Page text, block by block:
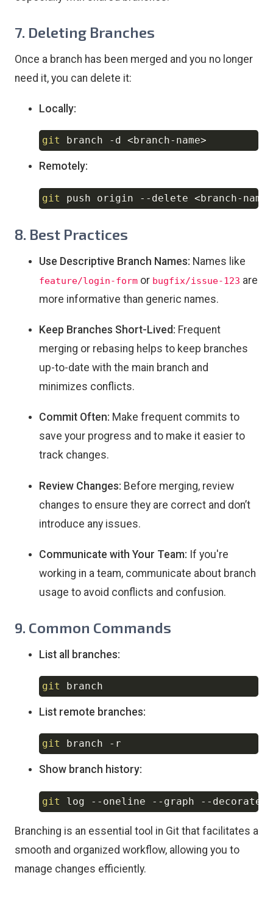
7. Deleting Branches
Once a branch has been merged and you no longer
need it, you can delete it:
Locally:
git branch -d < branch-name>
Remotely:
git push origin --delete <branch-name
Copy
8. Best Practices
Use Descriptive Branch Names: Names like
feature/login-form or bugfix/issue-123 are
more informative than generic names.
Keep Branches Short-Lived: Frequent
merging or rebasing helps to keep branches
up-to-date with the main branch and
minimizes conflicts.
Commit Often: Make frequent commits to
save your progress and to make it easier to
track changes.
Review Changes: Before merging, review
changes to ensure they are correct and don’t
introduce any issues.
Communicate with Your Team: If you're
working in a team, communicate about branch
usage to avoid conflicts and confusion.
9. Common Commands
List all branches:
git
List remote branches:
git branch -r
Show branch history:
git log --oneline --graph --decorate
Copy
Branching is an essential tool in Git that facilitates a
smooth and organized workflow, allowing you to
manage changes efficiently.